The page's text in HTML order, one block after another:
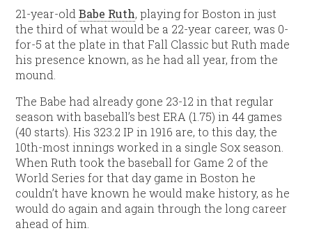
21-year-oldBabe Ruth, playing for Boston in just
the third of what would be a 22-year career, was 0-
for-5 at the plate in that Fall Classic but Ruth made
his presence known, as he had all year, from the
mound.
The Babe had already gone 23-12 in that regular
season with baseball’s best ERA (1.75) in 44 games
(40 starts). His 323.2 IP in 1916 are, to this day, the
10th-most innings worked in a single Sox season.
When Ruth took the baseball for Game 2 of the
World Series for that day game in Boston he
couldn’t have known he would make history, as he
would do again and again through the long career
ahead of him.